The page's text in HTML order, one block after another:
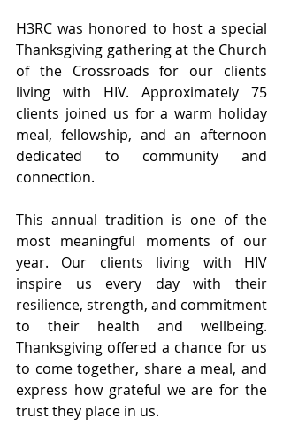
H3RC was honored to host a special
Thanksgiving gathering at the Church
of the Crossroads for our clients
living with HIV. Approximately 75
clients joined us for a warm holiday
meal, fellowship, and an afternoon
dedicated to community and
connection.
This annual tradition is one of the
most meaningful moments of our
year. Our clients living with HIV
inspire us every day with their
resilience, strength, and commitment
to their health and wellbeing.
Thanksgiving offered a chance for us
to come together, share a meal, and
express how grateful we are for the
trust they place in us.